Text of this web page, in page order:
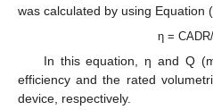
was calculated by using Equation
η =
In this equation, η and Q
efficiency and the rated
device, respectively.